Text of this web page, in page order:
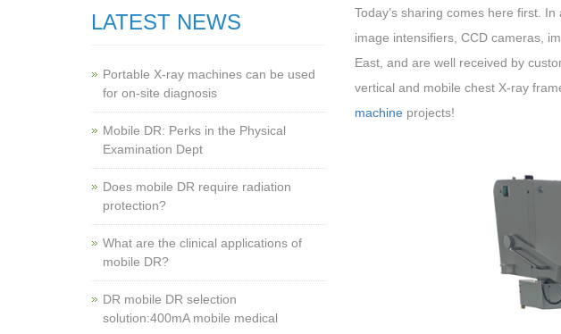
Today’s sharing comes here first.
image intensifiers, CCD cameras,
East, and are well received by
vertical and mobile chest X-ray
machineprojects!
LATEST NEWS
Portable X-ray machines can be used
for on-site diagnosis
Mobile DR: Perks in the Physical
Examination Dept
Does mobile DR require radiation
protection?
What are the clinical applications of
mobile DR?
‌DR mobile DR selection
solution:400mA mobile medical